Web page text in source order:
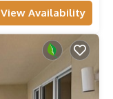
View Availability